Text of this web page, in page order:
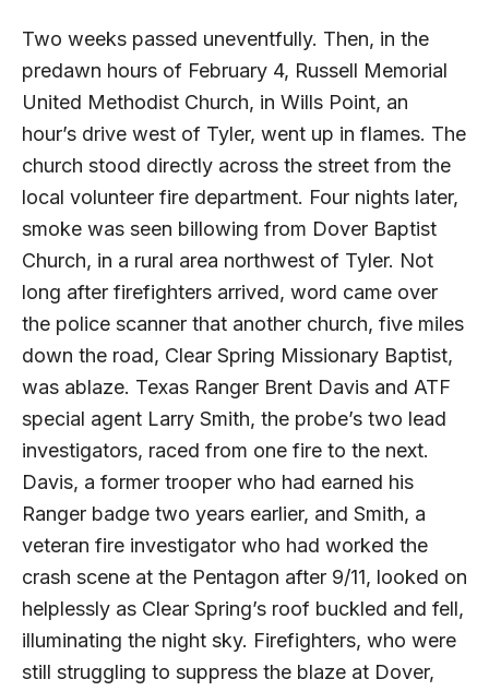
Two weeks passed uneventfully. Then, in the
predawn hours of February 4, Russell Memorial
United Methodist Church, in Wills Point, an
hour’s drive west of Tyler, went up in flames. The
church stood directly across the street from the
local volunteer fire department. Four nights later,
smoke was seen billowing from Dover Baptist
Church, in a rural area northwest of Tyler. Not
long after firefighters arrived, word came over
the police scanner that another church, five miles
down the road, Clear Spring Missionary Baptist,
was ablaze. Texas Ranger Brent Davis and ATF
special agent Larry Smith, the probe’s two lead
investigators, raced from one fire to the next.
Davis, a former trooper who had earned his
Ranger badge two years earlier, and Smith, a
veteran fire investigator who had worked the
crash scene at the Pentagon after 9/11, looked on
helplessly as Clear Spring’s roof buckled and fell,
illuminating the night sky. Firefighters, who were
still struggling to suppress the blaze at Dover,